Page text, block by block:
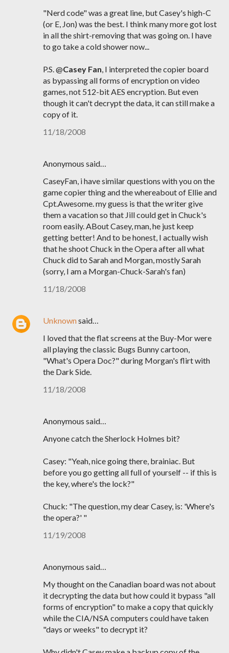
"Nerd code" was a great line, but Casey's high-C
(or E, Jon) was the best. I think many more got lost
in all the shirt-removing that was going on. I have
to go take a cold shower now...
P.S. @Casey Fan, I interpreted the copier board
as bypassing all forms of encryption on video
games, not 512-bit AES encryption. But even
though it can't decrypt the data, it can still make a
copy of it.
11/18/2008
Anonymous said…
CaseyFan, i have similar questions with you on the
game copier thing and the whereabout of Ellie and
Cpt.Awesome. my guess is that the writer give
them a vacation so that Jill could get in Chuck's
room easily. ABout Casey, man, he just keep
getting better! And to be honest, I actually wish
that he shoot Chuck in the Opera after all what
Chuck did to Sarah and Morgan, mostly Sarah
(sorry, I am a Morgan-Chuck-Sarah's fan)
11/18/2008
Unknownsaid…
I loved that the flat screens at the Buy-Mor were
all playing the classic Bugs Bunny cartoon,
"What's Opera Doc?" during Morgan's flirt with
the Dark Side.
11/18/2008
Anonymous said…
Anyone catch the Sherlock Holmes bit?
Casey: "Yeah, nice going there, brainiac. But
before you go getting all full of yourself -- if this is
the key, where's the lock?"
Chuck: "The question, my dear Casey, is: 'Where's
the opera?' "
11/19/2008
Anonymous said…
My thought on the Canadian board was not about
it decrypting the data but how could it bypass "all
forms of encryption" to make a copy that quickly
while the CIA/NSA computers could have taken
"days or weeks" to decrypt it?